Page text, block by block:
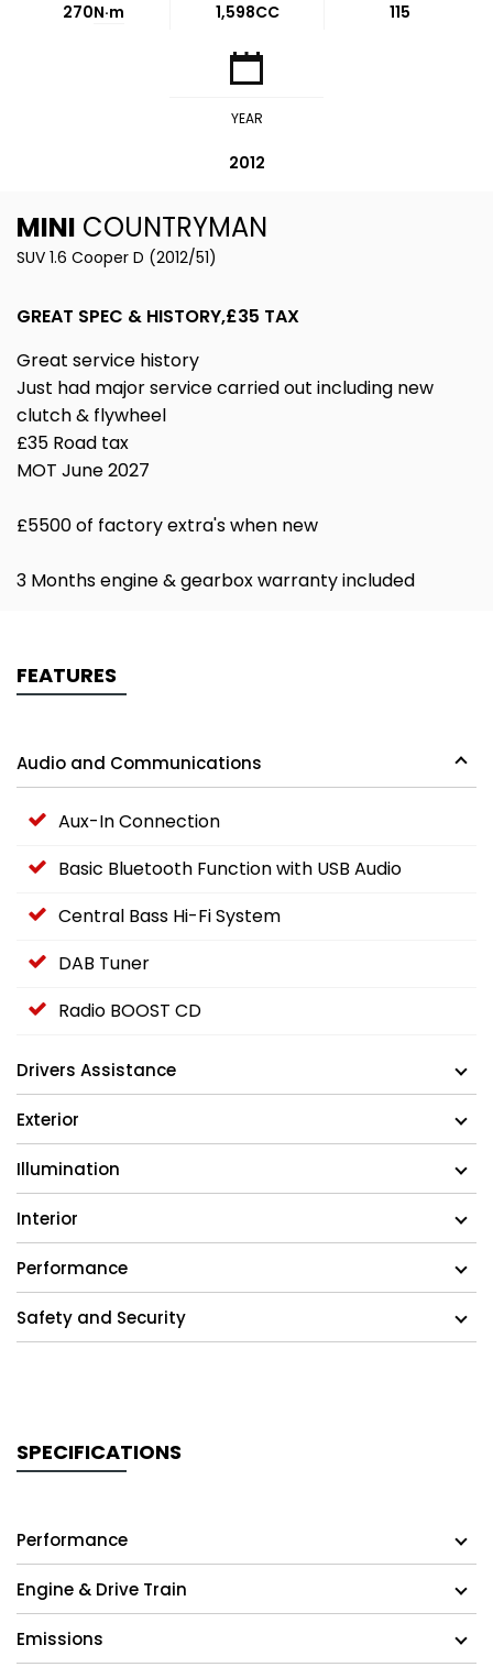
270N·m 1,598CC 115
YEAR
2012
MINI COUNTRYMAN
SUV 1.6 Cooper D (2012/51)
GREAT SPEC & HISTORY,£35 TAX
Great service history
Just had major service carried out including new
clutch & flywheel
£35 Road tax
MOT June 2027
£5500 of factory extra's when new
3 Months engine & gearbox warranty included
FEATURES
Audio and Communications
Aux-In Connection
Basic Bluetooth Function with USB Audio
Central Bass Hi-Fi System
DAB Tuner
Radio BOOST CD
Drivers Assistance
Exterior
Illumination
Interior
Performance
Safety and Security
SPECIFICATIONS
Performance
Engine & Drive Train
Emissions